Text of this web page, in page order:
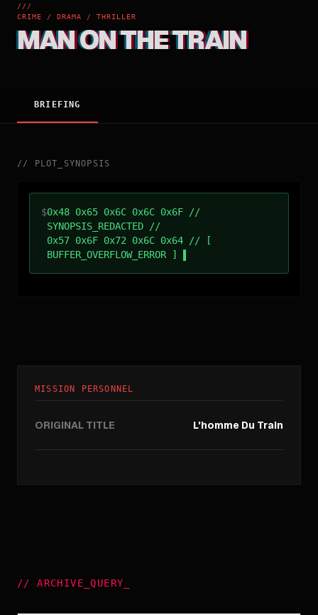
///
CRIME / DRAMA / THRILLER
MAN ON THE TRAIN
BRIEFING
// PLOT_SYNOPSIS
$0x48 0x65 0x6C 0x6C 0x6F //
SYNOPSIS_REDACTED //
0x57 0x6F 0x72 0x6C 0x64 // [
BUFFER_OVERFLOW_ERROR ]
MISSION PERSONNEL
ORIGINAL TITLE L'homme Du Train
//ARCHIVE_QUERY